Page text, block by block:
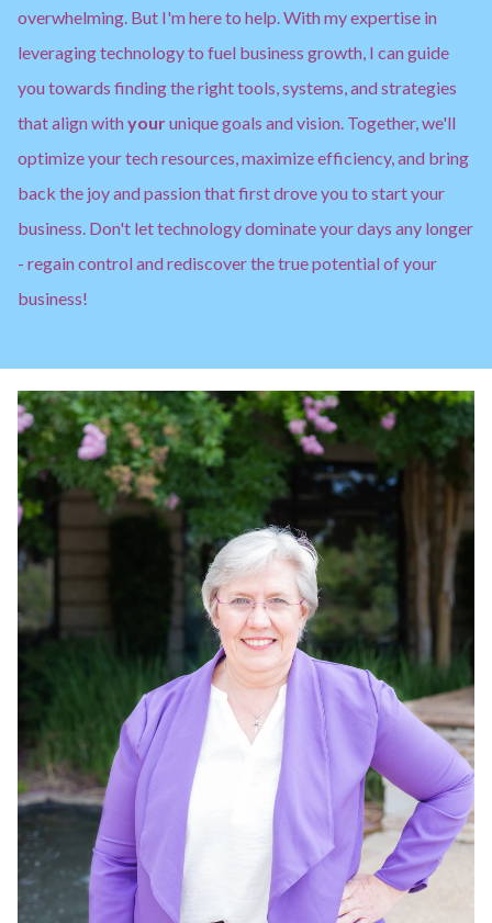
overwhelming. But I'm here to help. With my expertise in
leveraging technology to fuel business growth, I can guide
you towards finding the right tools, systems, and strategies
that align with yourunique goals and vision. Together, we'll
optimize your tech resources, maximize efficiency, and bring
back the joy and passion that first drove you to start your
business. Don't let technology dominate your days any longer
- regain control and rediscover the true potential of your
business!